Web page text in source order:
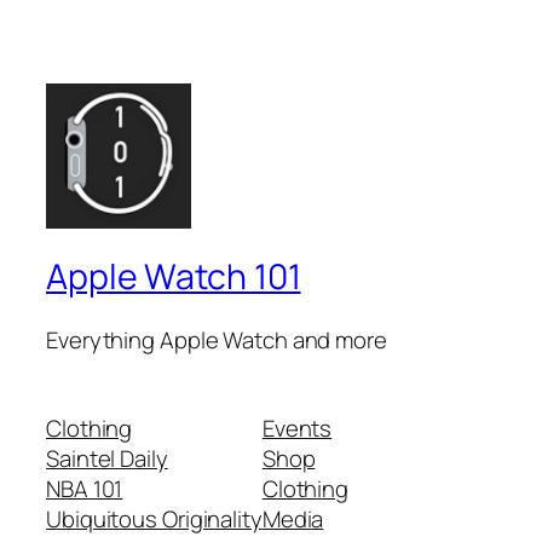
Apple Watch 101
Everything Apple Watch and more
Clothing
Saintel Daily
NBA 101
Ubiquitous Originality
Events
Shop
Clothing
Media